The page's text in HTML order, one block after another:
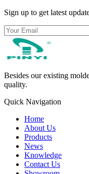
Sign up to get latest
Besides our existing
quality.
Quick Navigation
Home
About Us
Products
News
Knowledge
Contact Us